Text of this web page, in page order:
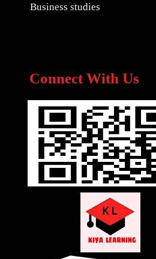
Business studies
Connect With Us